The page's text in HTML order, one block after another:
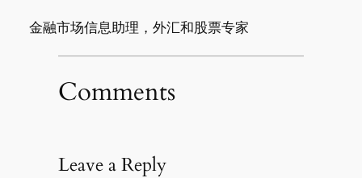
金融市场信息助理，外汇和股票专家
Comments
Leave a Reply